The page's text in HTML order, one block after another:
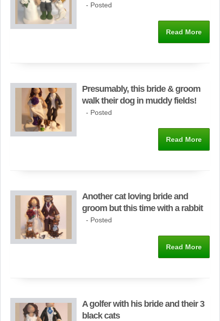
- Posted
Read More
Presumably, this bride & groom
walk their dog in muddy fields!
- Posted
Read More
Another cat loving bride and
groom but this time with a rabbit
- Posted
Read More
A golfer with his bride and their 3
black cats